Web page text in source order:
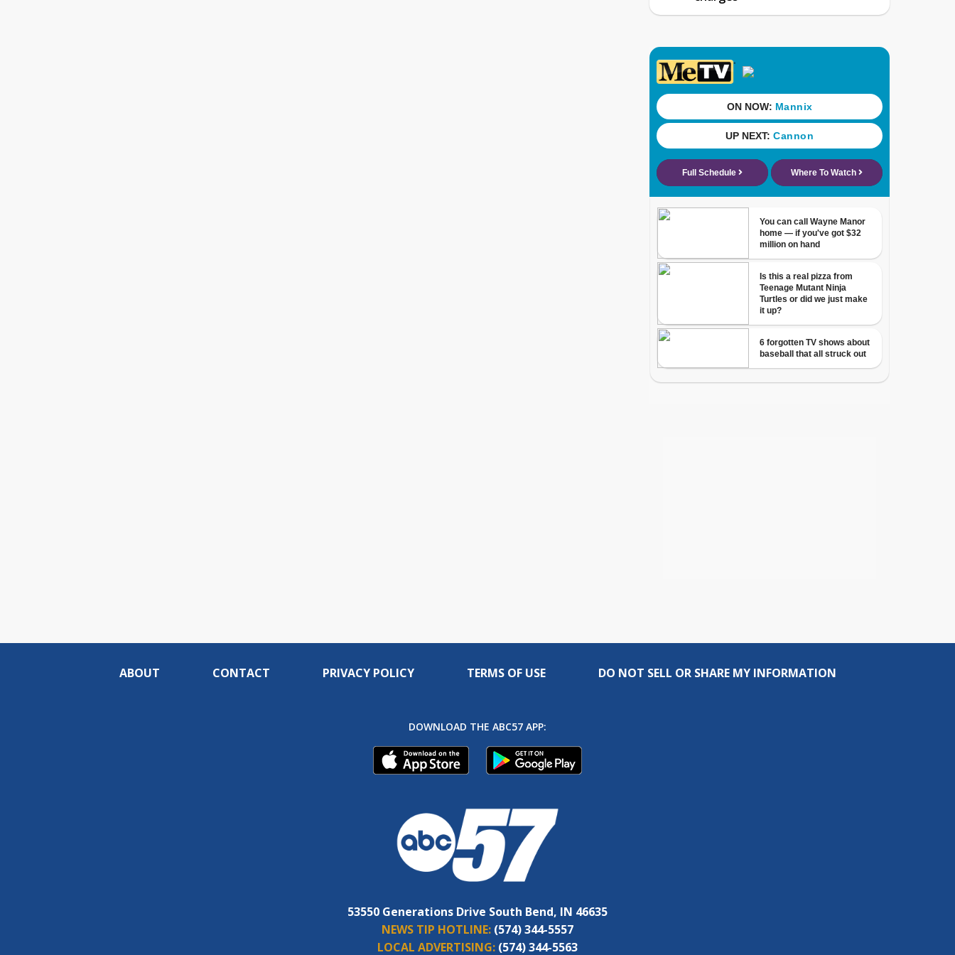
ABOUT CONTACT PRIVACY POLICY TERMS OF USE DO NOT SELL OR SHARE MY INFORMATION
DOWNLOAD THE ABC57 APP:
53550 Generations Drive South Bend, IN 46635
NEWS TIP HOTLINE: (574) 344-5557
LOCAL ADVERTISING: (574) 344-5563